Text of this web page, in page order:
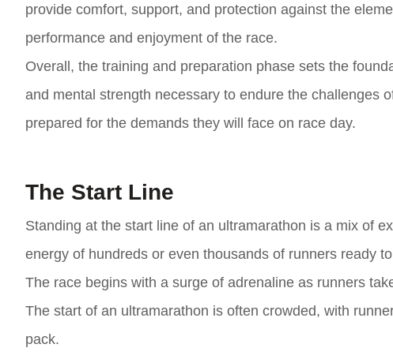
provide comfort, support, and protection against the
performance and enjoyment of the race.
Overall, the training and preparation phase sets the
and mental strength necessary to endure the challenges
prepared for the demands they will face on race day.
The Start Line
Standing at the start line of an ultramarathon is a mix of
energy of hundreds or even thousands of runners ready
The race begins with a surge of adrenaline as runners
The start of an ultramarathon is often crowded, with
pack.